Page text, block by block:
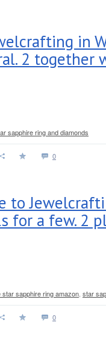
in
2 together
sapphire ring and diamonds
0
to
for a few. 2
star sapphire ring amazon star
0